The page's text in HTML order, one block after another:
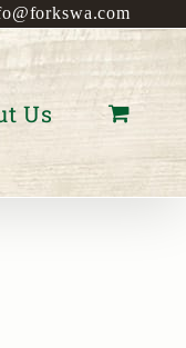
Us